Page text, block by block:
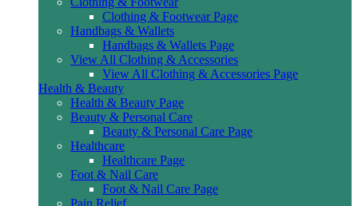
Clothing & Footwear Page
Handbags & Wallets
Handbags & Wallets Page
View All Clothing & Accessories
View All Clothing & Accessories Page
Health & Beauty
Health & Beauty Page
Beauty & Personal Care
Beauty & Personal Care Page
Healthcare
Healthcare Page
Foot & Nail Care
Foot & Nail Care Page
Pain Relief